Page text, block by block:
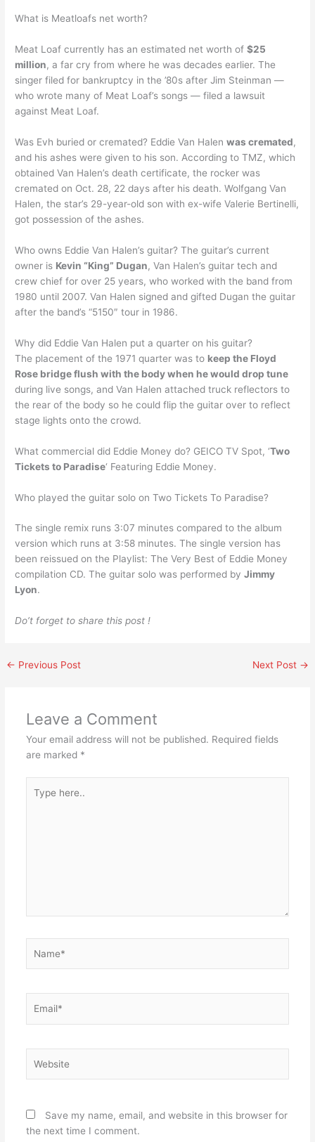
What is Meatloafs net worth?
Meat Loaf currently has an estimated net worth of$25
million, a far cry from where he was decades earlier. The
singer filed for bankruptcy in the ’80s after Jim Steinman —
who wrote many of Meat Loaf’s songs — filed a lawsuit
against Meat Loaf.
Was Evh buried or cremated? Eddie Van Halenwas cremated,
and his ashes were given to his son. According to TMZ, which
obtained Van Halen’s death certificate, the rocker was
cremated on Oct. 28, 22 days after his death. Wolfgang Van
Halen, the star’s 29-year-old son with ex-wife Valerie Bertinelli,
got possession of the ashes.
Who owns Eddie Van Halen’s guitar? The guitar’s current
owner is Kevin “King” Dugan, Van Halen’s guitar tech and
crew chief for over 25 years, who worked with the band from
1980 until 2007. Van Halen signed and gifted Dugan the guitar
after the band’s “5150″ tour in 1986.
Why did Eddie Van Halen put a quarter on his guitar?
The placement of the 1971 quarter was to keep the Floyd
Rose bridge flush with the body when he would drop tune
during live songs, and Van Halen attached truck reflectors to
the rear of the body so he could flip the guitar over to reflect
stage lights onto the crowd.
What commercial did Eddie Money do? GEICO TV Spot, ‘Two
Tickets to Paradise‘ Featuring Eddie Money.
Who played the guitar solo on Two Tickets To Paradise?
The single remix runs 3:07 minutes compared to the album
version which runs at 3:58 minutes. The single version has
been reissued on the Playlist: The Very Best of Eddie Money
compilation CD. The guitar solo was performed byJimmy
Lyon.
Do’t forget to share this post !
← Previous Post Next Post →
Leave a Comment
Your email address will not be published. Required fields
are marked *
here..
Save my name, email, and website in this browser for
the next time I comment.